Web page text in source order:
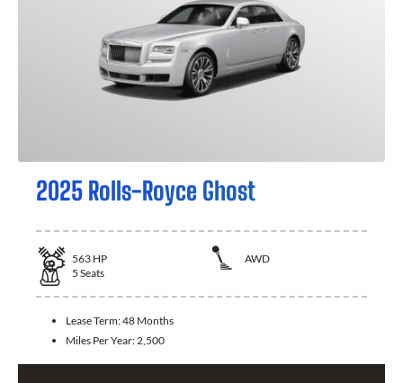
2025 Rolls-Royce Ghost
563 HP
AWD
5 Seats
Lease Term:48 Months
Miles Per Year: 2,500